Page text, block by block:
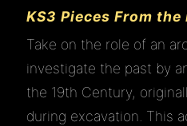
KS3 Pieces From
Take on the role of an
investigate the past by
the 19th Century,
during excavation. This